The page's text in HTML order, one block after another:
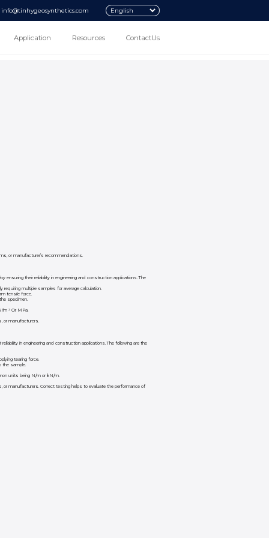
info@tinhygeosynthetics.com
Application Resources ContactUs
or manufacturer’s recommendations.
their reliability in engineering and construction applications. The
multiple samples for average calculation.
tensile force.
specimen.
m ² Or MPa.
or manufacturers.
in engineering and construction applications. The following are the
tearing force.
the sample.
units being N/m or kN/m.
manufacturers. Correct testing helps to evaluate the performance of